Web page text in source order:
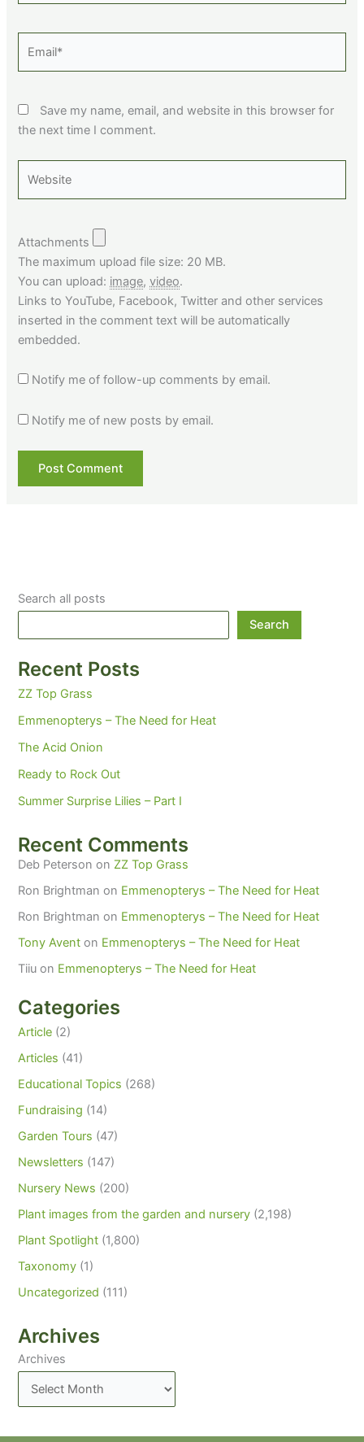
Save my name, email, and website in this browser for
the next time I comment.
Attachments
The maximum upload file size: 20 MB.
You can upload: image,video.
Links to YouTube, Facebook, Twitter and other services
inserted in the comment text will be automatically
embedded.
Notify me of follow-up comments by email.
Notify me of new posts by email.
Search all posts
Search
Recent Posts
ZZ Top Grass
Emmenopterys – The Need for Heat
The Acid Onion
Ready to Rock Out
Summer Surprise Lilies – Part I
Recent Comments
Deb Peterson on ZZ Top Grass
Ron Brightman on Emmenopterys – The Need for Heat
Ron Brightman on Emmenopterys – The Need for Heat
Tony Avent on Emmenopterys – The Need for Heat
Tiiu on Emmenopterys – The Need for Heat
Categories
Article (2)
Articles (41)
Educational Topics (268)
Fundraising (14)
Garden Tours (47)
Newsletters (147)
Nursery News (200)
Plant images from the garden and nursery (2,198)
Plant Spotlight (1,800)
Taxonomy (1)
Uncategorized (111)
Archives
Archives